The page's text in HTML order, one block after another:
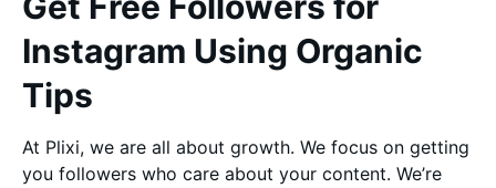
Instagram Using Organic
Tips
At Plixi, we are all about growth. We focus on getting
you followers who care about your content. We’re